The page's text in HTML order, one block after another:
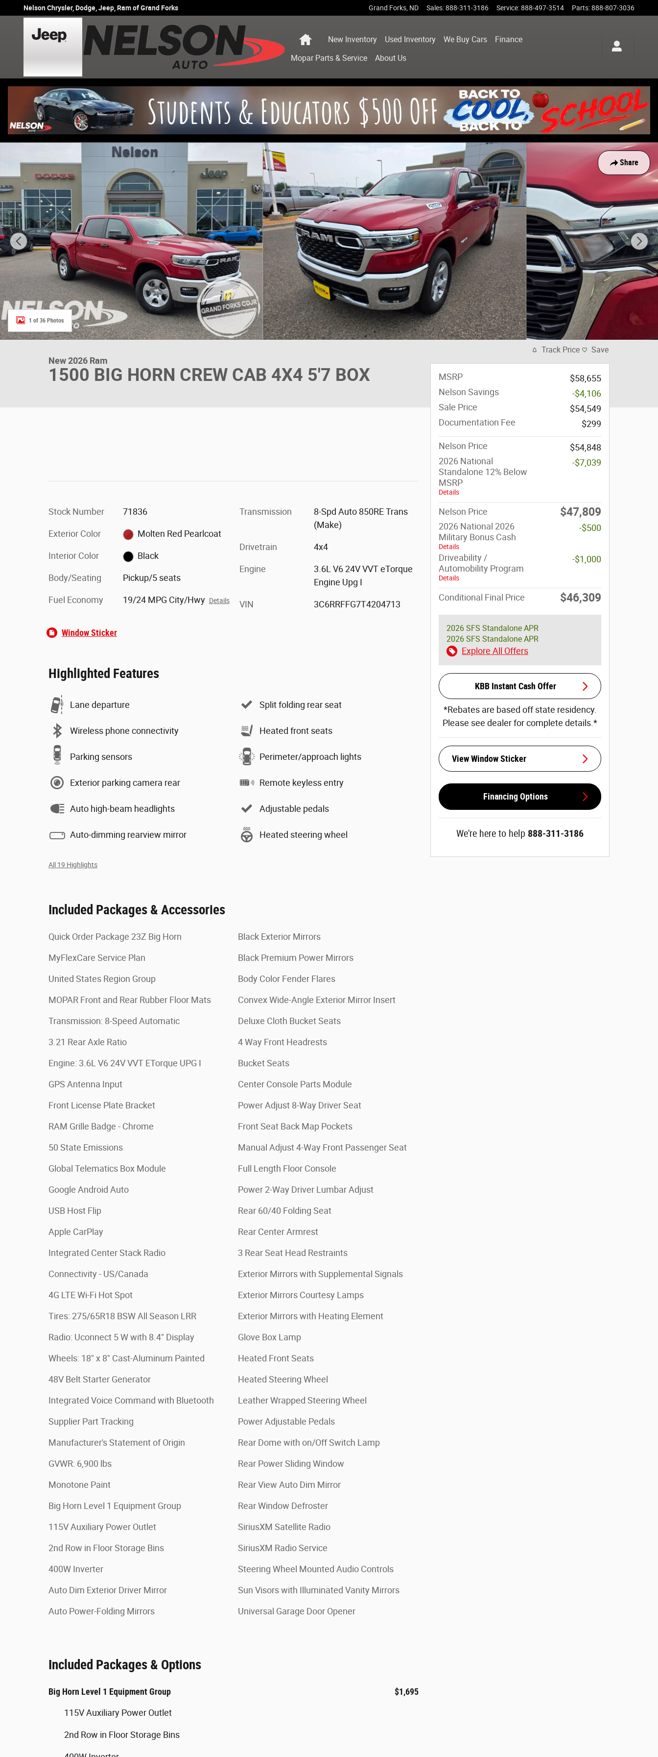
Skip to main content
Nelson Chrysler, Dodge, Jeep, Ram of Grand Forks Grand Forks ND Sales:888-311-3186 Service:888-497-3514 Parts:888-807-3036
HomeNew Inventory Used Inventory We Buy Cars
Finance
Mopar Parts & Service About Us
Share
New 2026 Ram 1500 BIG HORN CREW CAB 4X4 5'7 BOX Pickup Photo 1 of 36
1 of 36 Photos
New 2026 Ram
1500 BIG HORN CREW CAB 4X4 5'7 BOX
Stock Number 71836
Exterior Color Molten Red Pearlcoat
Interior Color Black
Body/Seating Pickup/5 seats
Fuel Economy 19/24 MPG City/Hwy Details
Transmission
8-Spd Auto 850RE Trans
(Make)
Drivetrain 4x4
Engine
3.6L V6 24V VVT eTorque
Engine Upg I
VIN 3C6RRFFG7T4204713
Window Sticker
Highlighted Features
Lane departure
Wireless phone connectivity
Parking sensors
Exterior parking camera rear
Auto high-beam headlights
Auto-dimming rearview mirror
Split folding rear seat
Heated front seats
Perimeter/approach lights
Remote keyless entry
Adjustable pedals
Heated steering wheel
All 19 Highlights
Included Packages & Accessories
Quick Order Package 23Z Big Horn
MyFlexCare Service Plan
United States Region Group
MOPAR Front and Rear Rubber Floor Mats
Transmission: 8-Speed Automatic
3.21 Rear Axle Ratio
Engine: 3.6L V6 24V VVT ETorque UPG I
GPS Antenna Input
Front License Plate Bracket
RAM Grille Badge - Chrome
50 State Emissions
Global Telematics Box Module
Google Android Auto
USB Host Flip
Apple CarPlay
Integrated Center Stack Radio
Connectivity - US/Canada
4G LTE Wi-Fi Hot Spot
Tires: 275/65R18 BSW All Season LRR
Radio: Uconnect 5 W with 8.4" Display
Wheels: 18" x 8" Cast-Aluminum Painted
48V Belt Starter Generator
Integrated Voice Command with Bluetooth
Supplier Part Tracking
Manufacturer's Statement of Origin
GVWR: 6,900 lbs
Monotone Paint
Big Horn Level 1 Equipment Group
115V Auxiliary Power Outlet
2nd Row in Floor Storage Bins
400W Inverter
Auto Dim Exterior Driver Mirror
Auto Power-Folding Mirrors
Black Exterior Mirrors
Black Premium Power Mirrors
Body Color Fender Flares
Convex Wide-Angle Exterior Mirror Insert
Deluxe Cloth Bucket Seats
4 Way Front Headrests
Bucket Seats
Center Console Parts Module
Power Adjust 8-Way Driver Seat
Front Seat Back Map Pockets
Manual Adjust 4-Way Front Passenger Seat
Full Length Floor Console
Power 2-Way Driver Lumbar Adjust
Rear 60/40 Folding Seat
Rear Center Armrest
3 Rear Seat Head Restraints
Exterior Mirrors with Supplemental Signals
Exterior Mirrors Courtesy Lamps
Exterior Mirrors with Heating Element
Glove Box Lamp
Heated Front Seats
Heated Steering Wheel
Leather Wrapped Steering Wheel
Power Adjustable Pedals
Rear Dome with on/Off Switch Lamp
Rear Power Sliding Window
Rear View Auto Dim Mirror
Rear Window Defroster
SiriusXM Satellite Radio
SiriusXM Radio Service
Steering Wheel Mounted Audio Controls
Sun Visors with Illuminated Vanity Mirrors
Universal Garage Door Opener
Included Packages & Options
Big Horn Level 1 Equipment Group $1,695
115V Auxiliary Power Outlet
2nd Row in Floor Storage Bins
Track Price Save
MSRP
$58,655
Nelson Savings
-$4,106
Sale Price
$54,549
Documentation Fee
$299
Nelson Price
$54,848
2026 National
Standalone 12% Below
MSRP
Details
-$7,039
Nelson Price $47,809
2026 National 2026
Military Bonus Cash
Details
-$500
Driveability /
Automobility Program
Details
-$1,000
Conditional Final Price $46,309
2026 SFS Standalone APR
2026 SFS Standalone APR
Explore All Offers
KBB Instant Cash Offer
*Rebates are based off state residency.
Please see dealer for complete details.*
View Window Sticker
Financing Options
We're here to help 888-311-3186